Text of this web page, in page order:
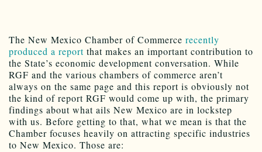
The New Mexico Chamber of Commerce recently
produced a report that makes an important contribution to
the State’s economic development conversation. While
RGF and the various chambers of commerce aren’t
always on the same page and this report is obviously not
the kind of report RGF would come up with, the primary
findings about what ails New Mexico are in lockstep
with us. Before getting to that, what we mean is that the
Chamber focuses heavily on attracting specific industries
to New Mexico. Those are: